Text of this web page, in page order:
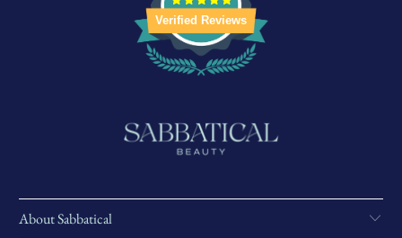
Verified Reviews
About Sabbatical